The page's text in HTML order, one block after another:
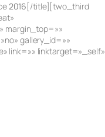
2016[/title][two_third
margin_top=»»
gallery_id=»»
link=»» linktarget=»_self»